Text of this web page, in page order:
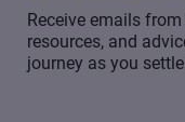
Receive emails
resources, and
journey as you